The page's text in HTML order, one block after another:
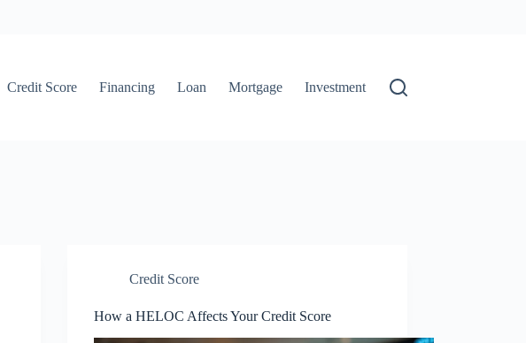
Credit Score Financing Loan Mortgage Investment
Credit Score
How a HELOC Affects Your Credit Score